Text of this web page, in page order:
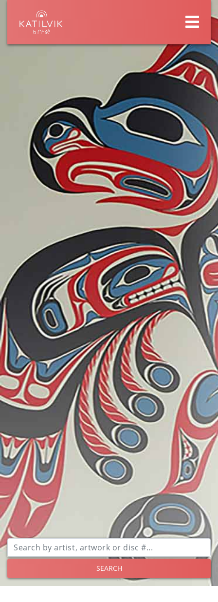
SEARCH